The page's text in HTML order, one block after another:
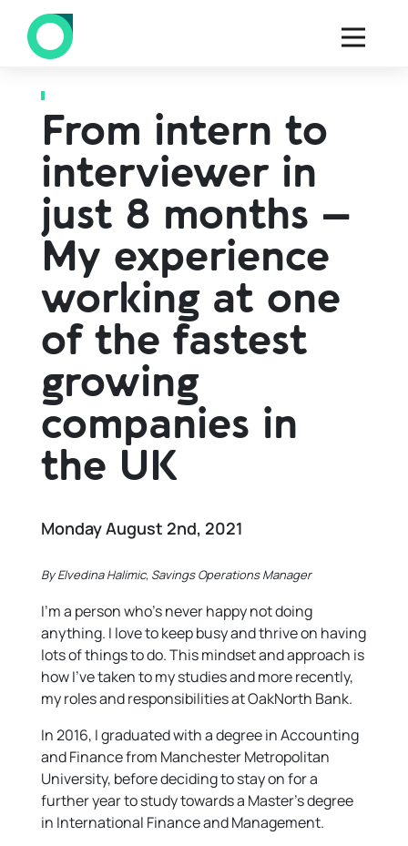
Back to all blogs
From intern to
interviewer in
just 8 months –
My experience
working at one
of the fastest
growing
companies in
the UK
Monday August 2nd, 2021
By Elvedina Halimic, Savings Operations Manager
I’m a person who’s never happy not doing
anything. I love to keep busy and thrive on having
lots of things to do. This mindset and approach is
how I’ve taken to my studies and more recently,
my roles and responsibilities at OakNorth Bank.
In 2016, I graduated with a degree in Accounting
and Finance from Manchester Metropolitan
University, before deciding to stay on for a
further year to study towards a Master’s degree
in International Finance and Management.